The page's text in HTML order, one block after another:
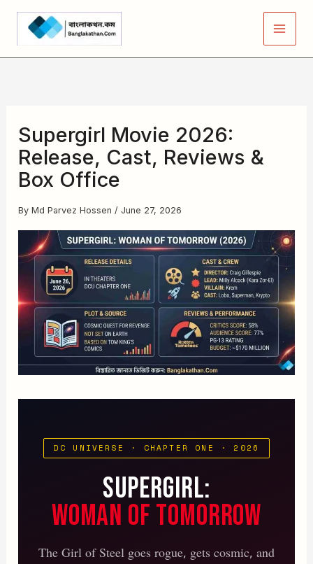
Skip
content
Supergirl Movie 2026:
Release, Cast, Reviews &
Box Office
ByMd Parvez Hossen / June 27, 2026
DC UNIVERSE · CHAPTER ONE · 2026
Supergirl:
Woman of Tomorrow
The Girl of Steel goes rogue, gets cosmic, and